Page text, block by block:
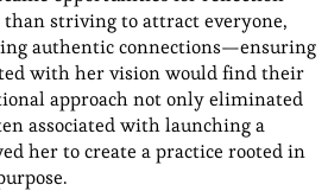
striving to attract everyone,
authentic connections—ensuring
with her vision would find their
approach not only eliminated
associated with launching a
her to create a practice rooted in